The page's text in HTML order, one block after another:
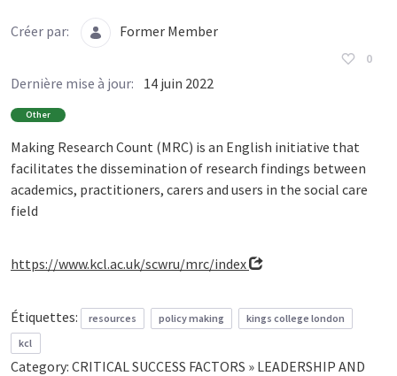
Créer par: Former Member
0
Dernière mise à jour: 14 juin 2022
Other
Making Research Count (MRC) is an English initiative that
facilitates the dissemination of research findings between
academics, practitioners, carers and users in the social care
field
https://www.kcl.ac.uk/scwru/mrc/index
Étiquettes: resources policy making
kings college london
kcl
Category: CRITICAL SUCCESS FACTORS » LEADERSHIP AND